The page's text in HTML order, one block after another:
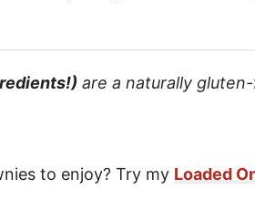
are a naturally
to enjoy? Try my Loaded